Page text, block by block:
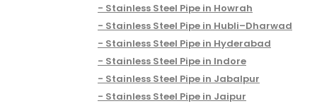
Stainless Steel Pipe in Howrah
Stainless Steel Pipe in Hubli–Dharwad
Stainless Steel Pipe in Hyderabad
Stainless Steel Pipe in Indore
Stainless Steel Pipe in Jabalpur
Stainless Steel Pipe in Jaipur